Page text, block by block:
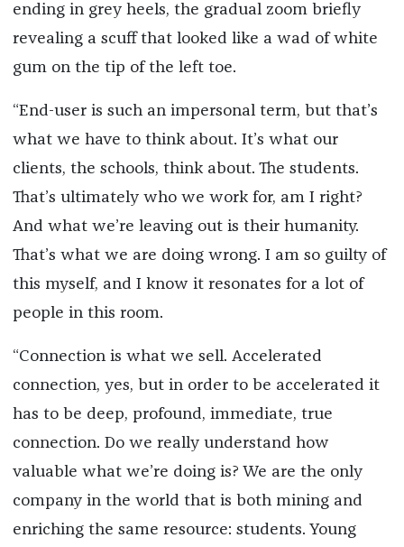
ending in grey heels, the gradual zoom briefly
revealing a scuff that looked like a wad of white
gum on the tip of the left toe.
“End-user is such an impersonal term, but that’s
what we have to think about. It’s what our
clients, the schools, think about. The students.
That’s ultimately who we work for, am I right?
And what we’re leaving out is their humanity.
That’s what we are doing wrong. I am so guilty of
this myself, and I know it resonates for a lot of
people in this room.
“Connection is what we sell. Accelerated
connection, yes, but in order to be accelerated it
has to be deep, profound, immediate, true
connection. Do we really understand how
valuable what we’re doing is? We are the only
company in the world that is both mining and
enriching the same resource: students. Young